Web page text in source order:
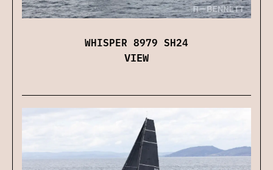
WHISPER 8979 SH24
VIEW